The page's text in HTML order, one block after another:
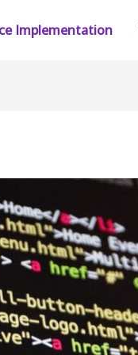
Implementation